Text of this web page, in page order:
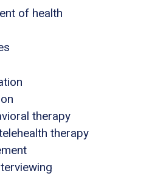
of health
therapy
therapy